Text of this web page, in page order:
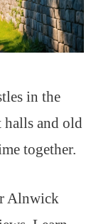
in the
halls and old
together.
Alnwick